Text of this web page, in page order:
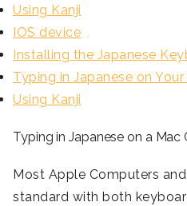
Using Kanji
IOS device
Installing the Japanese
Typing in Japanese on
Using Kanji
Typing in Japanese on a Mac
Most Apple Computers
standard with both